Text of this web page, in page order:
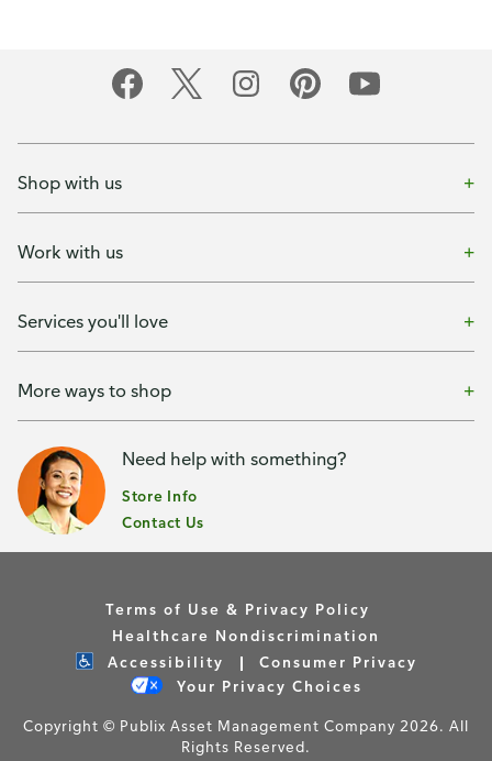
Shop with us
Work with us
Services you'll love
More ways to shop
Need help with something?
Store Info
Contact Us
Terms of Use & Privacy Policy
Healthcare Nondiscrimination
Accessibility
Consumer Privacy
Your Privacy Choices
Copyright © Publix Asset Management Company 2026. All
Rights Reserved.